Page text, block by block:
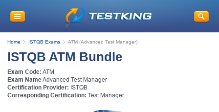
Home ISTQB Exams ATM (Advanced Test Manager)
ISTQB ATM Bundle
Exam Code: ATM
Exam NameAdvanced Test Manager
Certification Provider: ISTQB
Corresponding Certification: Test Manager